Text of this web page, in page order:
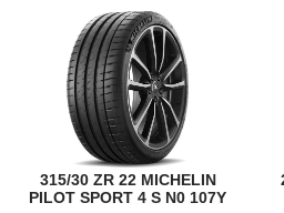
315/30 ZR 22 MICHELIN
PILOT SPORT 4 S N0 107Y